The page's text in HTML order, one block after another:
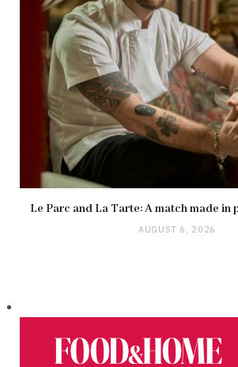
Le Parc and La Tarte: A match made in
AUGUST 6, 2026